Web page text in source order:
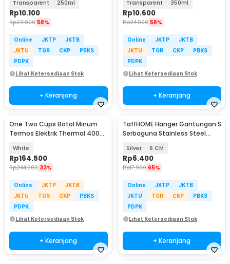
Transparent 250ml
Rp10.100
Rp23.900 58%
Online JKTP
JKTB
JKTU
TGR CKP
PBKS
PDPK
Lihat Ketersediaan Stok
+ Keranjang
Transparent 350ml
Rp10.600
Rp24.900 58%
Online JKTP
JKTB
JKTU
TGR CKP
PBKS
PDPK
Lihat Ketersediaan Stok
+ Keranjang
One Two Cups Botol Minum
Termos Elektrik Thermal 400ml
White
Rp164.500
Rp244.900 33%
Online JKTP
JKTB
JKTU
TGR CKP
PBKS
PDPK
Lihat Ketersediaan Stok
+ Keranjang
TaffHOME Hanger Gantungan S
Serbaguna Stainless Steel
Silver 6 CM
Rp6.400
Rp17.900 65%
Online JKTP
JKTB
JKTU
TGR CKP
PBKS
PDPK
Lihat Ketersediaan Stok
+ Keranjang